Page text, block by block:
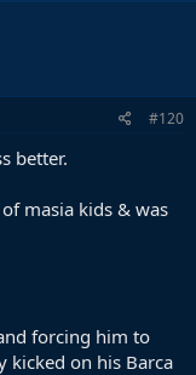
#120
better.
masia kids & was
forcing him to
kicked on his Barca